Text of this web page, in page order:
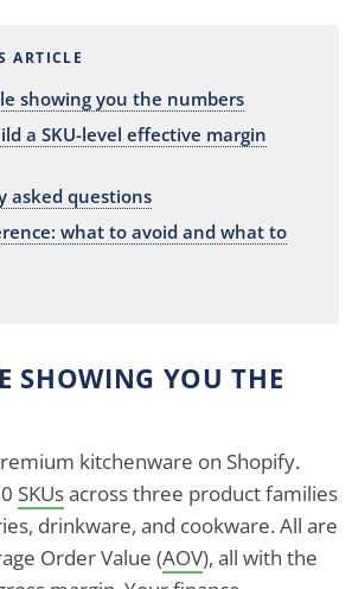
ARTICLE
showing you the numbers
a SKU-level effective margin
asked questions
what to avoid and what to
SHOWING YOU THE
kitchenware on Shopify.
SKUsacross three product families
drinkware, and cookware. All are
Order Value (AOV), all with the